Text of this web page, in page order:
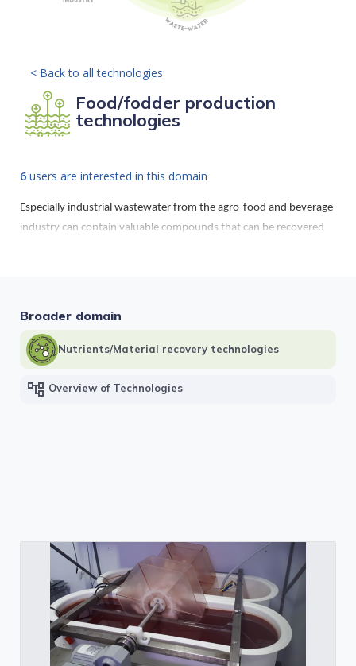
< Back to all technologies
Food/fodder production
technologies
6 users are interested in this domain
Especially industrial wastewater from the agro-food and beverage
industry can contain valuable compounds that can be recovered
Broader domain
Nutrients/Material recovery technologies
account_tree Overview of Technologies